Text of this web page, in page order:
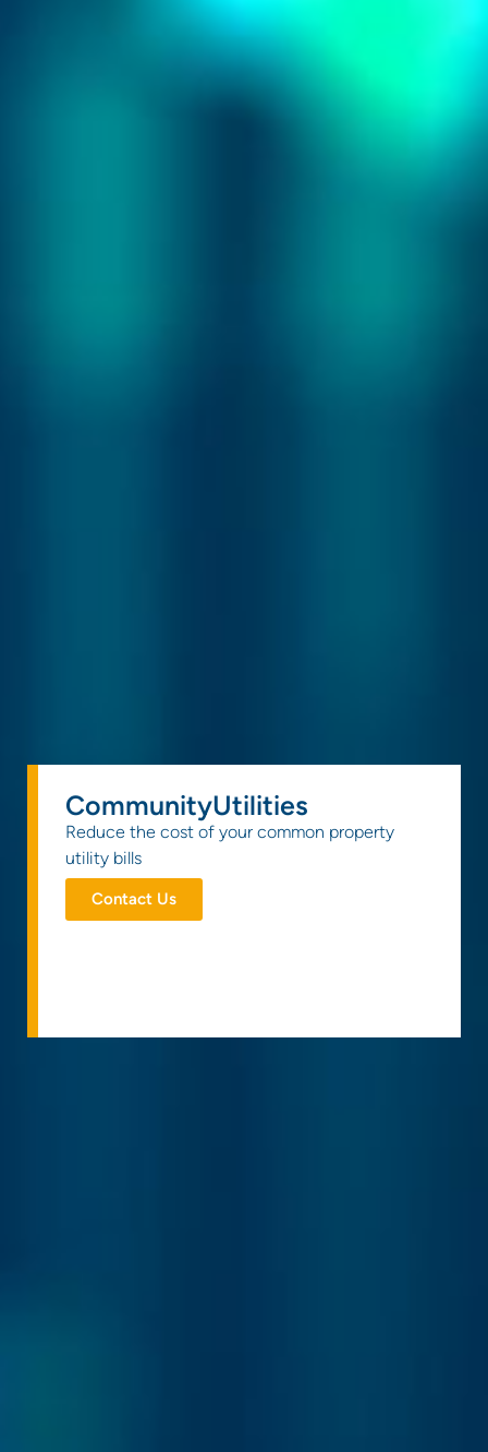
CommunityUtilities
Reduce the cost of your common property
utility bills
Contact Us